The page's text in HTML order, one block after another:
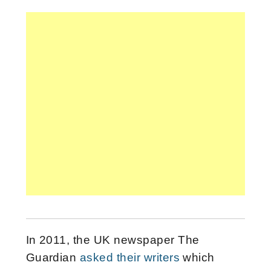
In 2011, the UK newspaper The
Guardian asked their writers which